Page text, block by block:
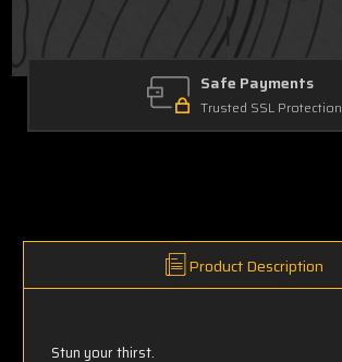
Safe Payments
Trusted SSL Protection
Product Description
Stun your thirst.